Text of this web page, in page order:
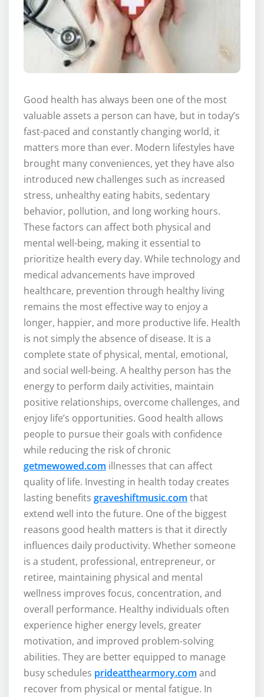
Good health has always been one of the most
valuable assets a person can have, but in today’s
fast-paced and constantly changing world, it
matters more than ever. Modern lifestyles have
brought many conveniences, yet they have also
introduced new challenges such as increased
stress, unhealthy eating habits, sedentary
behavior, pollution, and long working hours.
These factors can affect both physical and
mental well-being, making it essential to
prioritize health every day. While technology and
medical advancements have improved
healthcare, prevention through healthy living
remains the most effective way to enjoy a
longer, happier, and more productive life. Health
is not simply the absence of disease. It is a
complete state of physical, mental, emotional,
and social well-being. A healthy person has the
energy to perform daily activities, maintain
positive relationships, overcome challenges, and
enjoy life’s opportunities. Good health allows
people to pursue their goals with confidence
while reducing the risk of chronic
getmewowed.com illnesses that can affect
quality of life. Investing in health today creates
lasting benefits graveshiftmusic.com that
extend well into the future. One of the biggest
reasons good health matters is that it directly
influences daily productivity. Whether someone
is a student, professional, entrepreneur, or
retiree, maintaining physical and mental
wellness improves focus, concentration, and
overall performance. Healthy individuals often
experience higher energy levels, greater
motivation, and improved problem-solving
abilities. They are better equipped to manage
busy schedules prideatthearmory.com and
recover from physical or mental fatigue. In